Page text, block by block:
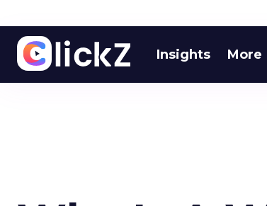
Insights More